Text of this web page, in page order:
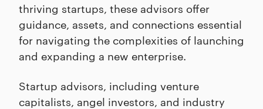
thriving startups, these advisors offer
guidance, assets, and connections essential
for navigating the complexities of launching
and expanding a new enterprise.
Startup advisors, including venture
capitalists, angel investors, and industry